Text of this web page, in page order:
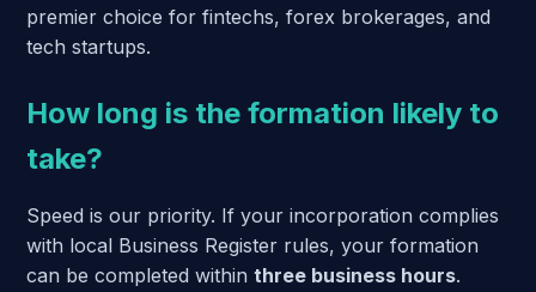
premier choice for fintechs, forex brokerages, and
tech startups.
How long is the formation likely to
take?
Speed is our priority. If your incorporation complies
with local Business Register rules, your formation
can be completed withinthree business hours.